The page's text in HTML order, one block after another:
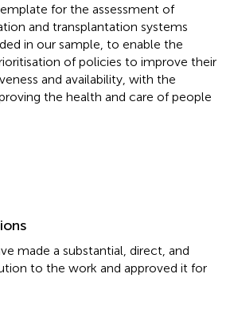
for the assessment of
and transplantation systems
in our sample, to enable the
of policies to improve their
and availability, with the
the health and care of people
made a substantial, direct, and
to the work and approved it for